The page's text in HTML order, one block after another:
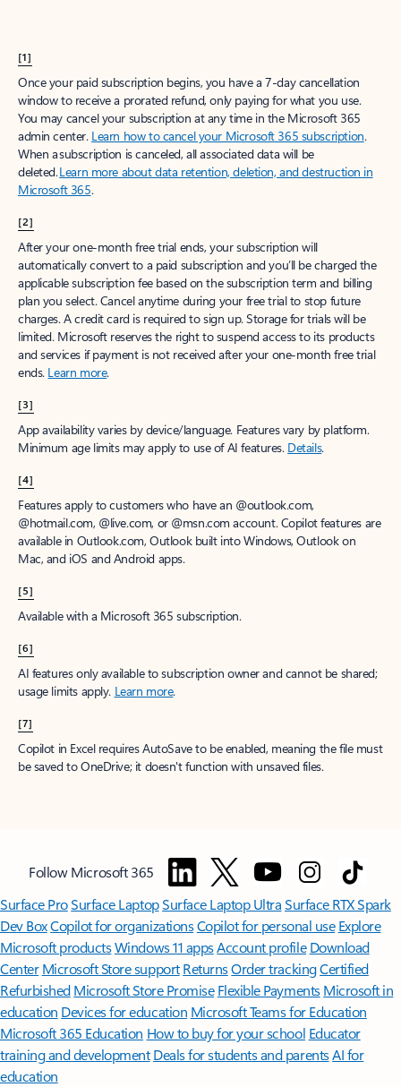
[1]
Once your paid subscription begins, you have a 7-day cancellation
window to receive a prorated refund, only paying for what you use.
You may cancel your subscription at any time in the Microsoft 365
admin center. Learn how to cancel your Microsoft 365 subscription.
When a subscription is canceled, all associated data will be
deleted.Learn more about data retention, deletion, and destruction in
Microsoft 365.
[2]
After your one-month free trial ends, your subscription will
automatically convert to a paid subscription and you’ll be charged the
applicable subscription fee based on the subscription term and billing
plan you select. Cancel anytime during your free trial to stop future
charges. A credit card is required to sign up. Storage for trials will be
limited. Microsoft reserves the right to suspend access to its products
and services if payment is not received after your one-month free trial
ends. Learn more.
[3]
App availability varies by device/language. Features vary by platform.
Minimum age limits may apply to use of AI features. Details.
[4]
Features apply to customers who have an @outlook.com,
@hotmail.com, @live.com, or @msn.com account. Copilot features are
available in Outlook.com, Outlook built into Windows, Outlook on
Mac, and iOS and Android apps.
[5]
Available with a Microsoft 365 subscription.
[6]
AI features only available to subscription owner and cannot be shared;
usage limits apply. Learn more.
[7]
Copilot in Excel requires AutoSave to be enabled, meaning the file must
be saved to OneDrive; it doesn't function with unsaved files.
Follow Microsoft 365
Surface ProSurface LaptopSurface Laptop UltraSurface RTX Spark
Dev BoxCopilot for organizationsCopilot for personal use Explore
Microsoft productsWindows 11 appsAccount profile Download
Center Microsoft Store support ReturnsOrder trackingCertified
Refurbished Microsoft Store Promise Flexible Payments Microsoft in
education Devices for education Microsoft Teams for Education
Microsoft 365 Education How to buy for your school Educator
training and development Deals for students and parentsAI for
education